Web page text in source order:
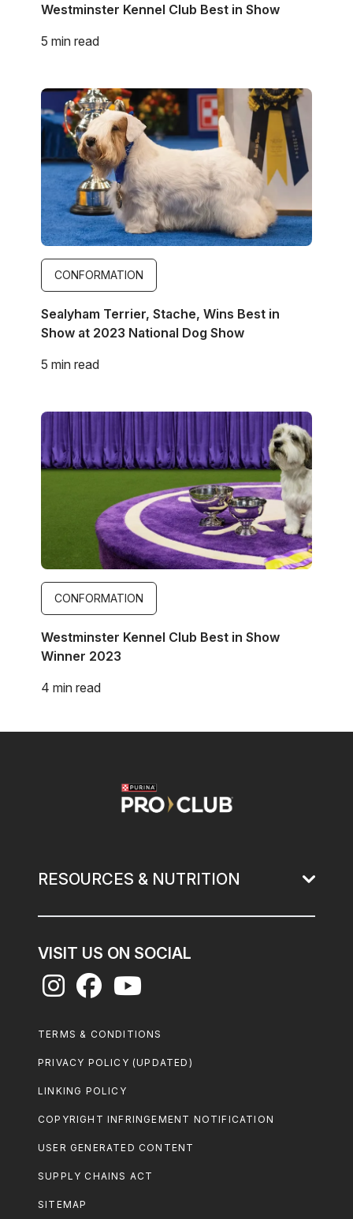
Westminster Kennel Club Best in Show
5 min read
Image
CONFORMATION
Sealyham Terrier, Stache, Wins Best in
Show at 2023 National Dog Show
5 min read
Image
CONFORMATION
Westminster Kennel Club Best in Show
Winner 2023
4 min read
RESOURCES & NUTRITION
VISIT US ON SOCIAL
Footer
TERMS & CONDITIONS
PRIVACY POLICY (UPDATED)
LINKING POLICY
COPYRIGHT INFRINGEMENT NOTIFICATION
USER GENERATED CONTENT
SUPPLY CHAINS ACT
SITEMAP